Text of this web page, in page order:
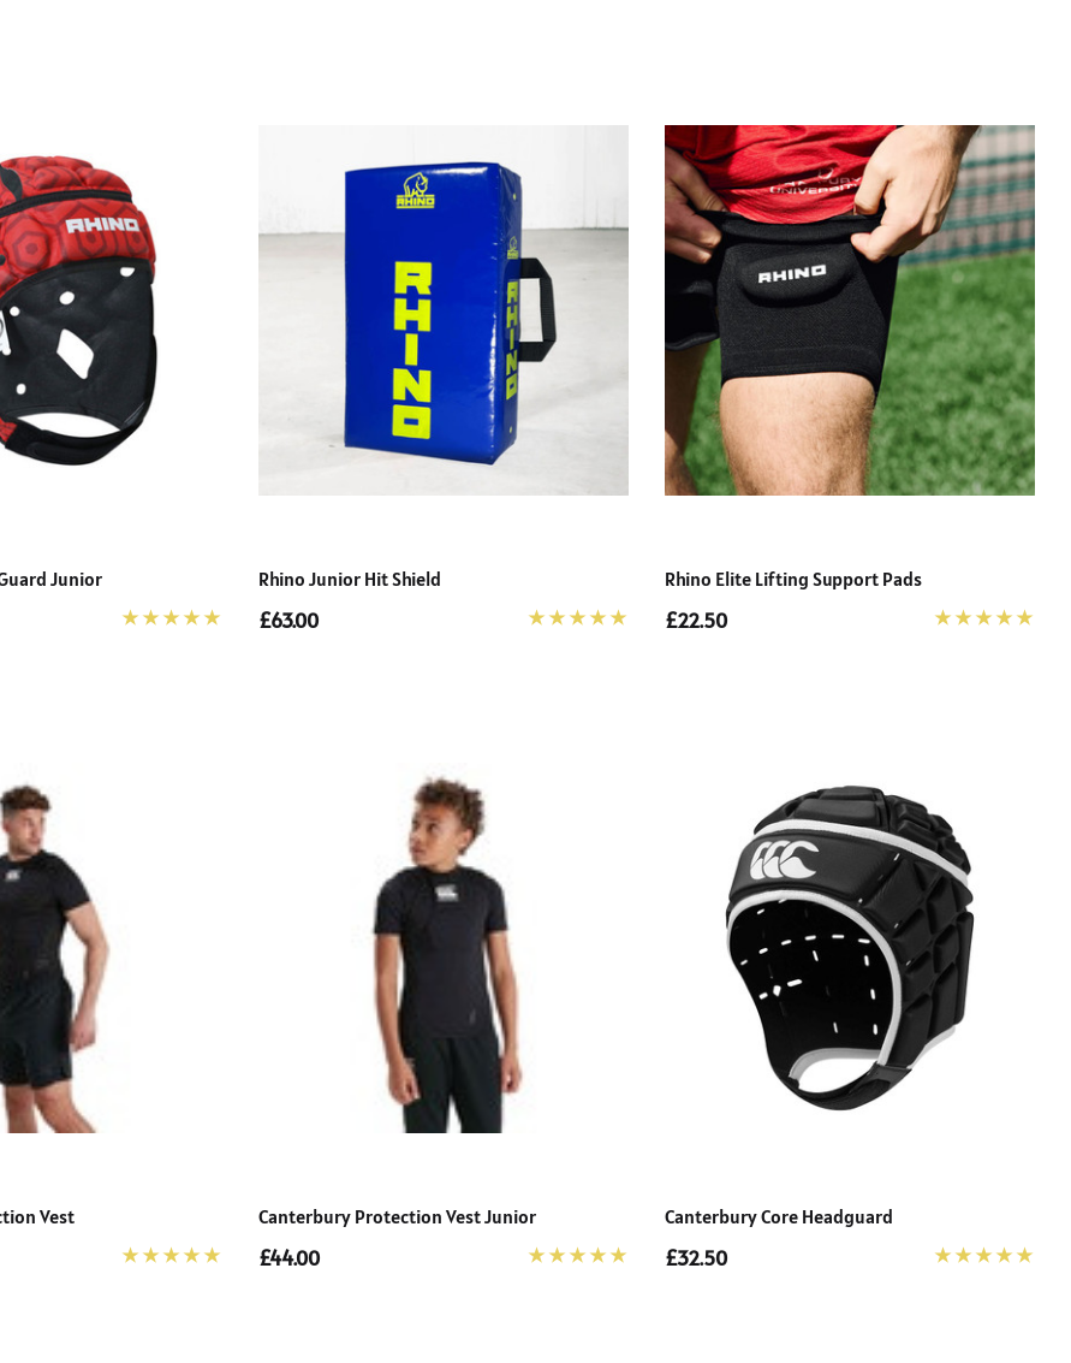
Junior Rhino Junior Hit Shield
£63.00
Rhino Elite Lifting Support Pads
£22.50
Vest Canterbury Protection Vest Junior
£44.00
Canterbury Core Headguard
£32.50